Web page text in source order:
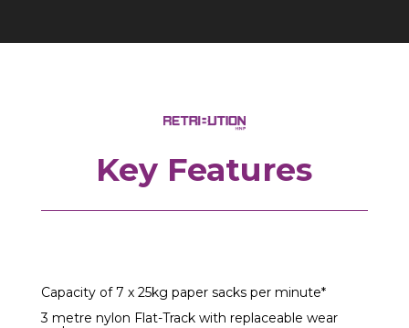
Key Features
Capacity of 7 x 25kg paper sacks per minute*
3 metre nylon Flat-Track with replaceable wear